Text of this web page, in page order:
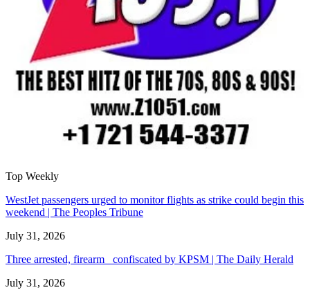
Top Weekly
WestJet passengers urged to monitor flights as strike could begin this
weekend | The Peoples Tribune
July 31, 2026
Three arrested, firearm confiscated by KPSM | The Daily Herald
July 31, 2026